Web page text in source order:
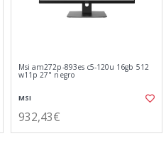
Msi am272p-893es c5-120u 16gb 512
w11p 27" negro
MSI
932,43€